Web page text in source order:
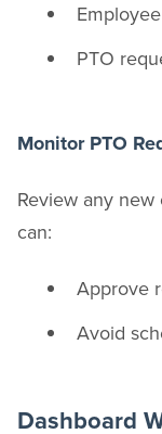
PTO
Monitor PTO
Review any
can:
Approve
Avoid
Dashboard